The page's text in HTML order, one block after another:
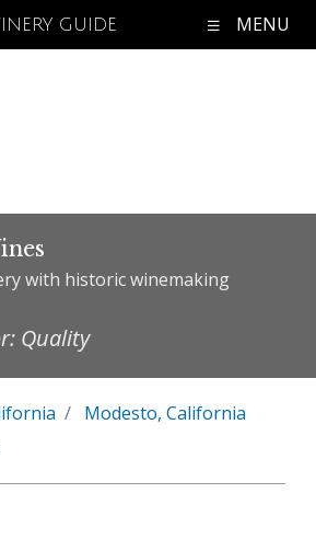
GUIDE MENU
with historic winemaking
Quality
Modesto, California